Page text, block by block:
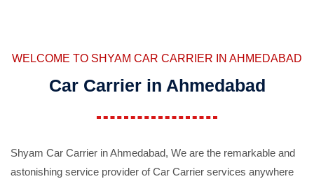
WELCOME TO SHYAM CAR CARRIER IN AHMEDABAD
Car Carrier in Ahmedabad
Shyam Car Carrier in Ahmedabad, We are the remarkable and
astonishing service provider of Car Carrier services anywhere